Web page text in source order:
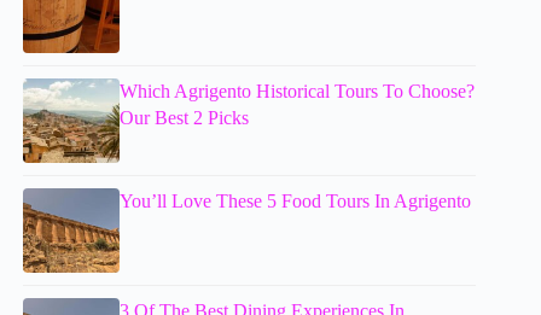
Which Agrigento Historical Tours To Choose?
Our Best 2 Picks
You’ll Love These 5 Food Tours In Agrigento